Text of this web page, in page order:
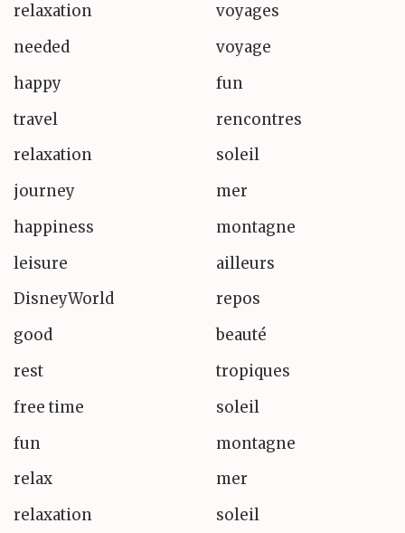
relaxation
needed
happy
travel
relaxation
journey
happiness
leisure
DisneyWorld
good
rest
free time
fun
relax
relaxation
voyages
voyage
fun
rencontres
soleil
mer
montagne
ailleurs
repos
beauté
tropiques
soleil
montagne
mer
soleil